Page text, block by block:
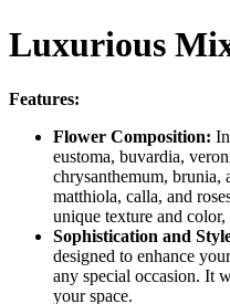
Luxurious
Features:
Flower Composition:
eustoma, buvardia,
chrysanthemum, brunia,
matthiola, calla, and
unique texture and
Sophistication and
designed to enhance
any special occasion. It
your space.